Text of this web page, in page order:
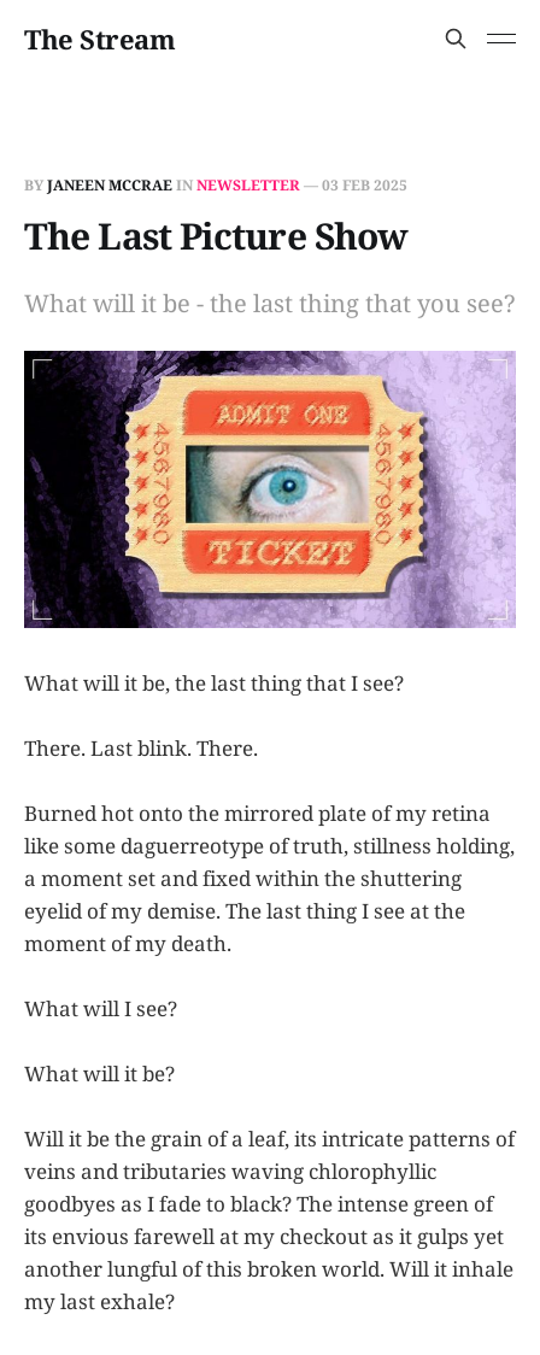
The Stream
BYJANEEN MCCRAEINNEWSLETTER—03 FEB 2025
The Last Picture Show
What will it be - the last thing that you see?
What will it be, the last thing that I see?
There. Last blink. There.
Burned hot onto the mirrored plate of my retina
like some daguerreotype of truth, stillness holding,
a moment set and fixed within the shuttering
eyelid of my demise. The last thing I see at the
moment of my death.
What will I see?
What will it be?
Will it be the grain of a leaf, its intricate patterns of
veins and tributaries waving chlorophyllic
goodbyes as I fade to black? The intense green of
its envious farewell at my checkout as it gulps yet
another lungful of this broken world. Will it inhale
my last exhale?